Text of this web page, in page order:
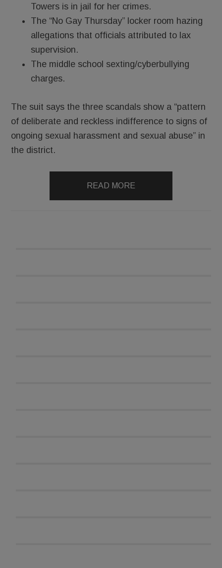
Towers is in jail for her crimes.
The “No Gay Thursday” locker room hazing
allegations that officials attributed to lax
supervision.
The middle school sexting/cyberbullying
charges.
The suit says the three scandals show a “pattern
of deliberate and reckless indifference to signs of
ongoing sexual harassment and sexual abuse” in
the district.
READ MORE